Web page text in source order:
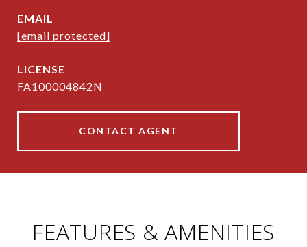
EMAIL
[email protected]
FA100004842N
CONTACT AGENT
FEATURES & AMENITIES